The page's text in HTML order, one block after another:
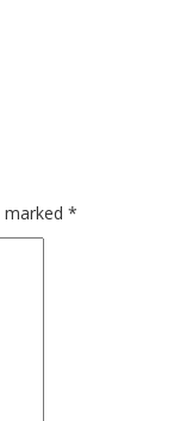
marked *